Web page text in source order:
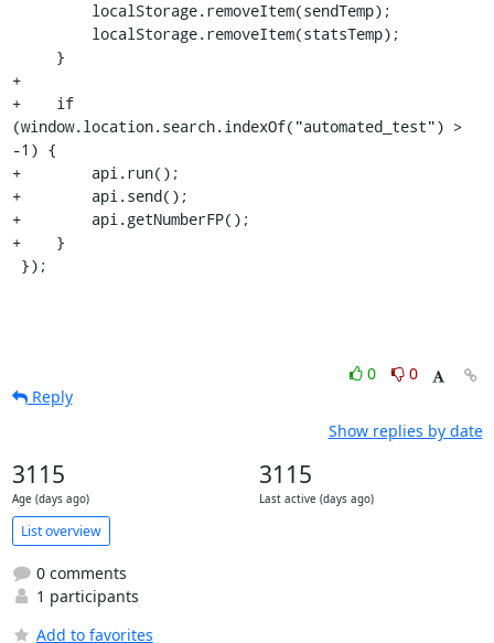
+
+    if
(window.location.search.indexOf("automated_test") >
-1) {
+        api.run();
+        api.send();
+        api.getNumberFP();
+    }
});
0
0
Reply
Show replies by date
3115
Age (days ago)
3115
Last active (days ago)
List overview
0 comments
1 participants
Add to favorites